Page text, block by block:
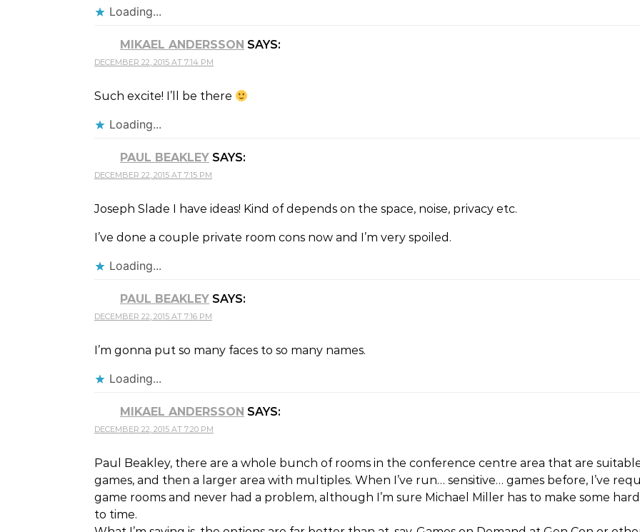
Loading...
MIKAEL ANDERSSON SAYS:
DECEMBER 22, 2015 AT 7:14 PM
Such excite! I’ll be there
Loading...
PAUL BEAKLEY SAYS:
DECEMBER 22, 2015 AT 7:15 PM
Joseph Slade I have ideas! Kind of depends on the space, noise, privacy etc.
I’ve done a couple private room cons now and I’m very spoiled.
Loading...
PAUL BEAKLEY SAYS:
DECEMBER 22, 2015 AT 7:16 PM
I’m gonna put so many faces to so many names.
Loading...
MIKAEL ANDERSSON SAYS:
DECEMBER 22, 2015 AT 7:20 PM
Paul Beakley, there are a whole bunch of rooms in the conference centre area that are
games, and then a larger area with multiples. When I’ve run… sensitive… games before, I’ve
game rooms and never had a problem, although I’m sure Michael Miller has to make some
to time.